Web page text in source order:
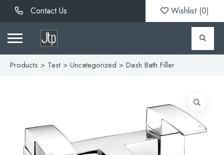
Contact Us Wishlist (0)
Products > Test> Uncategorized > Dash Bath Filler